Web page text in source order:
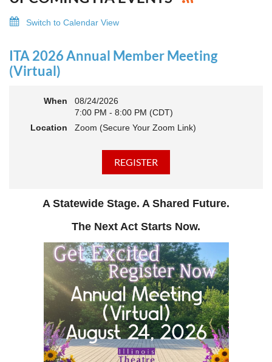
Switch to Calendar View
ITA 2026 Annual Member Meeting
(Virtual)
When
08/24/2026
7:00 PM - 8:00 PM (CDT)
Location
Zoom (Secure Your Zoom Link)
A Statewide Stage. A Shared Future.
The Next Act Starts Now.